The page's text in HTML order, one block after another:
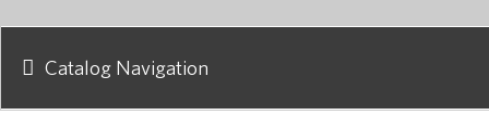
Catalog Navigation